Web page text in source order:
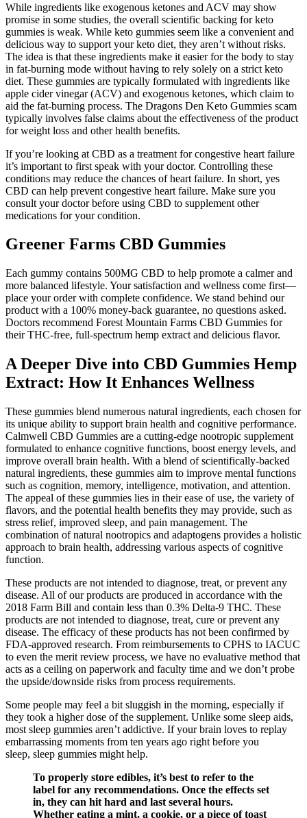
While ingredients like exogenous ketones and ACV may show
promise in some studies, the overall scientific backing for keto
gummies is weak. While keto gummies seem like a convenient and
delicious way to support your keto diet, they aren’t without risks.
The idea is that these ingredients make it easier for the body to stay
in fat-burning mode without having to rely solely on a strict keto
diet. These gummies are typically formulated with ingredients like
apple cider vinegar (ACV) and exogenous ketones, which claim to
aid the fat-burning process. The Dragons Den Keto Gummies scam
typically involves false claims about the effectiveness of the product
for weight loss and other health benefits.
If you’re looking at CBD as a treatment for congestive heart failure
it’s important to first speak with your doctor. Controlling these
conditions may reduce the chances of heart failure. In short, yes
CBD can help prevent congestive heart failure. Make sure you
consult your doctor before using CBD to supplement other
medications for your condition.
Greener Farms CBD Gummies
Each gummy contains 500MG CBD to help promote a calmer and
more balanced lifestyle. Your satisfaction and wellness come first—
place your order with complete confidence. We stand behind our
product with a 100% money-back guarantee, no questions asked.
Doctors recommend Forest Mountain Farms CBD Gummies for
their THC-free, full-spectrum hemp extract and delicious flavor.
A Deeper Dive into CBD Gummies Hemp
Extract: How It Enhances Wellness
These gummies blend numerous natural ingredients, each chosen for
its unique ability to support brain health and cognitive performance.
Calmwell CBD Gummies are a cutting-edge nootropic supplement
formulated to enhance cognitive functions, boost energy levels, and
improve overall brain health. With a blend of scientifically-backed
natural ingredients, these gummies aim to improve mental functions
such as cognition, memory, intelligence, motivation, and attention.
The appeal of these gummies lies in their ease of use, the variety of
flavors, and the potential health benefits they may provide, such as
stress relief, improved sleep, and pain management. The
combination of natural nootropics and adaptogens provides a holistic
approach to brain health, addressing various aspects of cognitive
function.
These products are not intended to diagnose, treat, or prevent any
disease. All of our products are produced in accordance with the
2018 Farm Bill and contain less than 0.3% Delta-9 THC. These
products are not intended to diagnose, treat, cure or prevent any
disease. The efficacy of these products has not been confirmed by
FDA-approved research. From reimbursements to CPHS to IACUC
to even the merit review process, we have no evaluative method that
acts as a ceiling on paperwork and faculty time and we don’t probe
the upside/downside risks from process requirements.
Some people may feel a bit sluggish in the morning, especially if
they took a higher dose of the supplement. Unlike some sleep aids,
most sleep gummies aren’t addictive. If your brain loves to replay
embarrassing moments from ten years ago right before you
sleep, sleep gummies might help.
To properly store edibles, it’s best to refer to the
label for any recommendations. Once the effects set
in, they can hit hard and last several hours.
Whether eating a mint, a cookie, or a piece of toast